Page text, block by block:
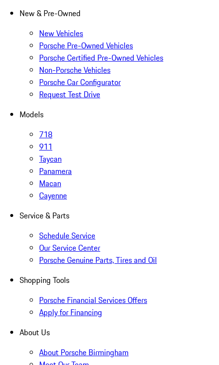
New & Pre-Owned
New Vehicles
Porsche Pre-Owned Vehicles
Porsche Certified Pre-Owned Vehicles
Non-Porsche Vehicles
Porsche Car Configurator
Request Test Drive
Models
718
911
Taycan
Panamera
Macan
Cayenne
Service & Parts
Schedule Service
Our Service Center
Porsche Genuine Parts, Tires and Oil
Shopping Tools
Porsche Financial Services Offers
Apply for Financing
About Us
About Porsche Birmingham